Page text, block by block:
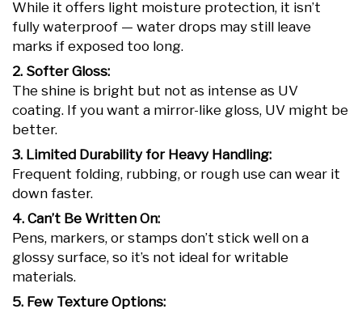
While it offers light moisture protection, it isn’t
fully waterproof — water drops may still leave
marks if exposed too long.
2. Softer Gloss:
The shine is bright but not as intense as UV
coating. If you want a mirror-like gloss, UV might be
better.
3. Limited Durability for Heavy Handling:
Frequent folding, rubbing, or rough use can wear it
down faster.
4. Can’t Be Written On:
Pens, markers, or stamps don’t stick well on a
glossy surface, so it’s not ideal for writable
materials.
5. Few Texture Options: